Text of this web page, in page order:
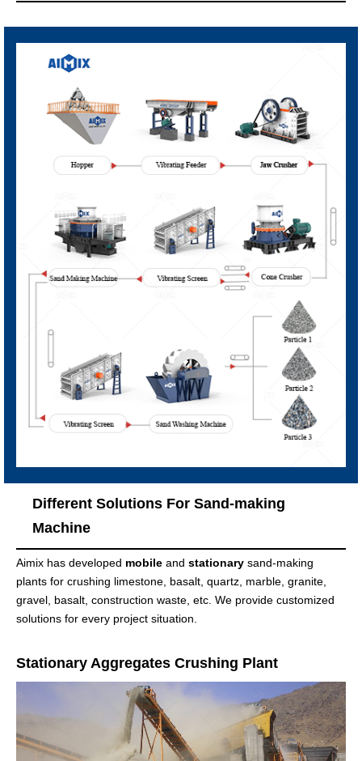
Different Solutions For Sand-making
Machine
Aimix has developed mobile and stationary sand-making
plants for crushing limestone, basalt, quartz, marble, granite,
gravel, basalt, construction waste, etc. We provide customized
solutions for every project situation.
Stationary Aggregates Crushing Plant